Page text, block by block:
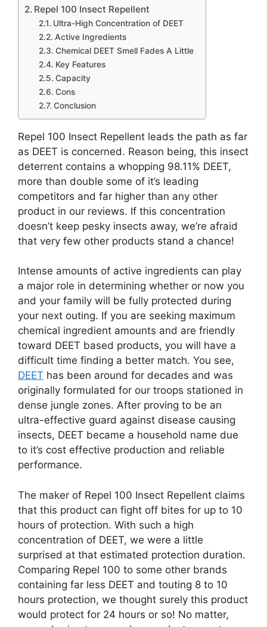
Repel 100 Insect Repellent
Ultra-High Concentration of DEET
Active Ingredients
Chemical DEET Smell Fades A Little
Key Features
Capacity
Cons
Conclusion
Repel 100 Insect Repellent leads the path as far
as DEET is concerned. Reason being, this insect
deterrent contains a whopping 98.11% DEET,
more than double some of it’s leading
competitors and far higher than any other
product in our reviews. If this concentration
doesn’t keep pesky insects away, we’re afraid
that very few other products stand a chance!
Intense amounts of active ingredients can play
a major role in determining whether or now you
and your family will be fully protected during
your next outing. If you are seeking maximum
chemical ingredient amounts and are friendly
toward DEET based products, you will have a
difficult time finding a better match. You see,
DEET has been around for decades and was
originally formulated for our troops stationed in
dense jungle zones. After proving to be an
ultra-effective guard against disease causing
insects, DEET became a household name due
to it’s cost effective production and reliable
performance.
The maker of Repel 100 Insect Repellent claims
that this product can fight off bites for up to 10
hours of protection. With such a high
concentration of DEET, we were a little
surprised at that estimated protection duration.
Comparing Repel 100 to some other brands
containing far less DEET and touting 8 to 10
hours protection, we thought surely this product
would protect for 24 hours or so! No matter,